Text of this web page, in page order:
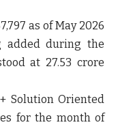
as of May 2026
added during the
at 27.53 crore
Solution Oriented
for the month of